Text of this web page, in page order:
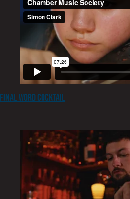
Final Word Cocktail